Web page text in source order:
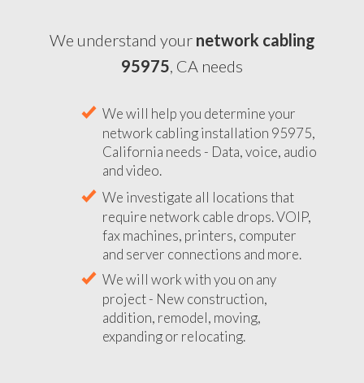
We understand your network cabling
95975, CA needs
We will help you determine your
network cabling installation 95975,
California needs - Data, voice, audio
and video.
We investigate all locations that
require network cable drops. VOIP,
fax machines, printers, computer
and server connections and more.
We will work with you on any
project - New construction,
addition, remodel, moving,
expanding or relocating.